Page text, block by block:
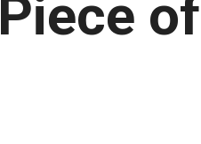
of